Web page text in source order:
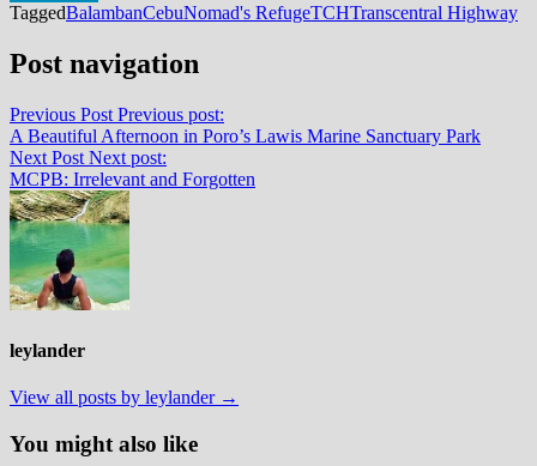
TaggedBalambanCebuNomad's RefugeTCHTranscentral Highway
Post navigation
Previous Post Previous post:
A Beautiful Afternoon in Poro’s Lawis Marine Sanctuary Park
Next Post Next post:
MCPB: Irrelevant and Forgotten
leylander
View all posts by leylander →
You might also like